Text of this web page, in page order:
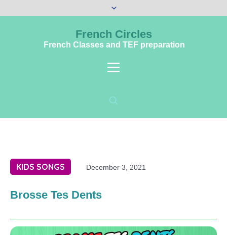
French Circles
French Classes and TEF preparation
KIDS SONGS December 3, 2021
Brosse Tes Dents